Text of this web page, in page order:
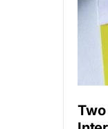
Two